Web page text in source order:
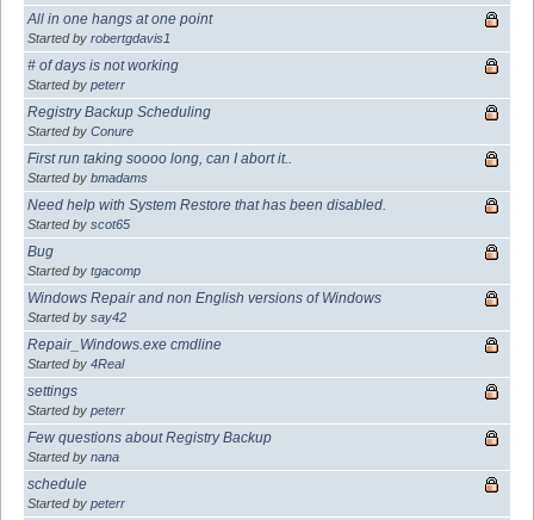
All in one hangs at one point
Started by robertgdavis1
# of days is not working
Started by peterr
Registry Backup Scheduling
Started by Conure
First run taking soooo long, can I abort it..
Started by bmadams
Need help with System Restore that has been disabled.
Started by scot65
Bug
Started by tgacomp
Windows Repair and non English versions of Windows
Started by say42
Repair_Windows.exe cmdline
Started by 4Real
settings
Started by peterr
Few questions about Registry Backup
Started by nana
schedule
Started by peterr